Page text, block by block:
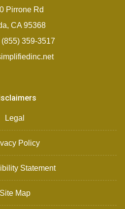
Pirrone Rd
CA 95368
(855) 359-3517
Legal
Policy
Statement
Site Map